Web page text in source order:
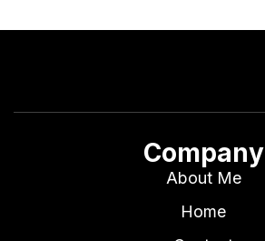
Company
About Me
Home